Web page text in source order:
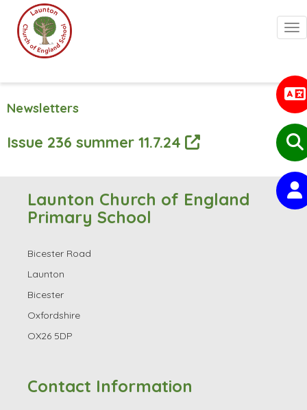
Newsletters
Issue 236 summer 11.7.24
Launton Church of England
Primary School
Bicester Road
Launton
Bicester
Oxfordshire
OX26 5DP
Contact Information